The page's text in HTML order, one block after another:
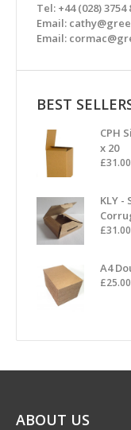
Tel: +44 (028) 3754
Email:
Email:
BEST
CPH
x 20
£31.00
KLY
£31.00
A4
£25.00
ABOUT US